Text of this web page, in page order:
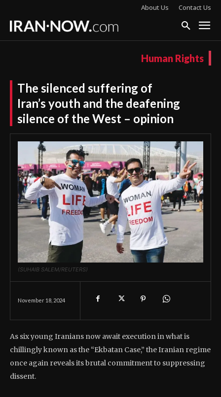
About Us Contact Us
Human Rights
The silenced suffering of
Iran’s youth and the deafening
silence of the West – opinion
(SUHAIB SALEM/REUTERS)
November 18, 2024
As six young Iranians now await execution in what is
chillingly known as the “Ekbatan Case,” the Iranian regime
once again reveals its brutal commitment to suppressing
dissent.